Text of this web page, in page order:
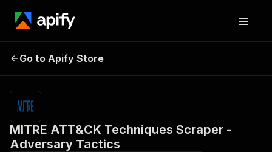
Techniques Scraper -
Adversary Tactics
results
Go to Apify Store
MITRE ATT&CK Techniques Scraper -
Adversary Tactics